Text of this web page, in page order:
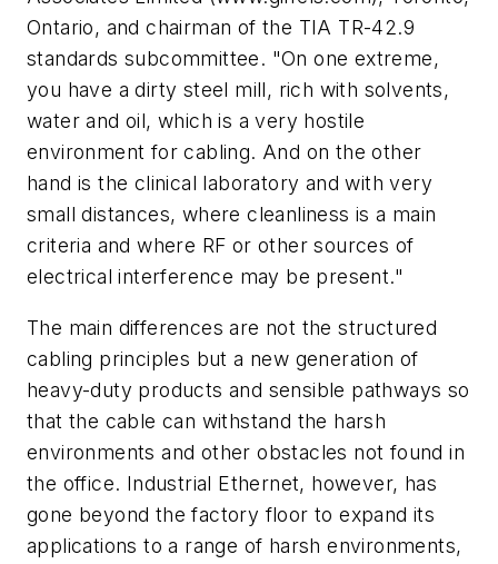
Ontario, and chairman of the TIA TR-42.9
standards subcommittee. "On one extreme,
you have a dirty steel mill, rich with solvents,
water and oil, which is a very hostile
environment for cabling. And on the other
hand is the clinical laboratory and with very
small distances, where cleanliness is a main
criteria and where RF or other sources of
electrical interference may be present."
The main differences are not the structured
cabling principles but a new generation of
heavy-duty products and sensible pathways so
that the cable can withstand the harsh
environments and other obstacles not found in
the office. Industrial Ethernet, however, has
gone beyond the factory floor to expand its
applications to a range of harsh environments,